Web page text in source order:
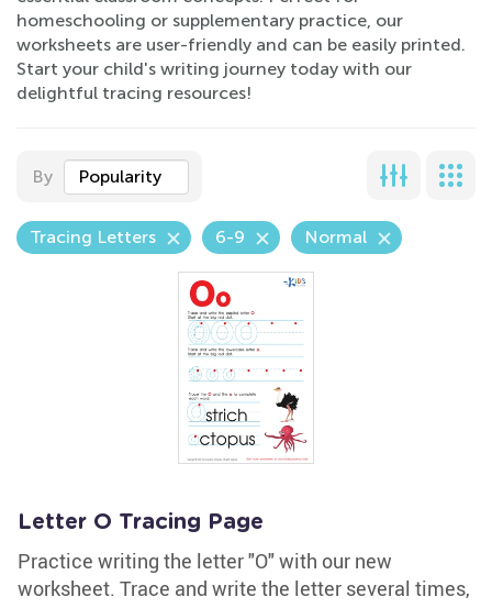
homeschooling or supplementary practice, our
worksheets are user-friendly and can be easily printed.
Start your child's writing journey today with our
delightful tracing resources!
By Popularity
Tracing Letters 6-9 Normal
Letter O Tracing Page
Practice writing the letter "O" with our new
worksheet. Trace and write the letter several times,